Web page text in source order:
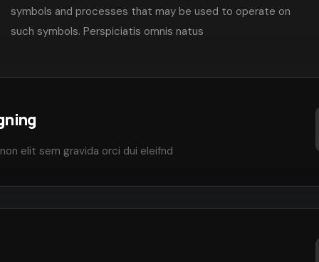
symbols and processes that may be used to operate on
such symbols. Perspiciatis omnis natus
elit sem gravida orci dui eleifnd